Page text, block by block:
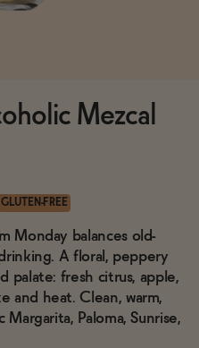
Mezcal
GLUTEN-FREE
Monday balances old-
A floral, peppery
palate: fresh citrus, apple,
and heat. Clean, warm,
Paloma, Sunrise,